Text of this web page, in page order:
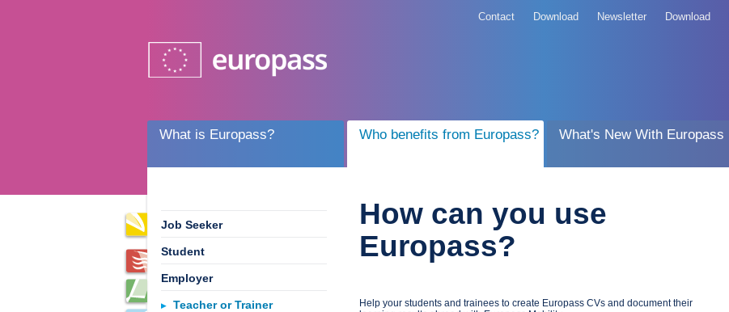
Contact Download Newsletter Download
What is Europass? Who benefits from Europass? What's New With Europass
Job Seeker
Student
Employer
Teacher or Trainer
How can you use
Europass?
Help your students and trainees to create Europass CVs and document their